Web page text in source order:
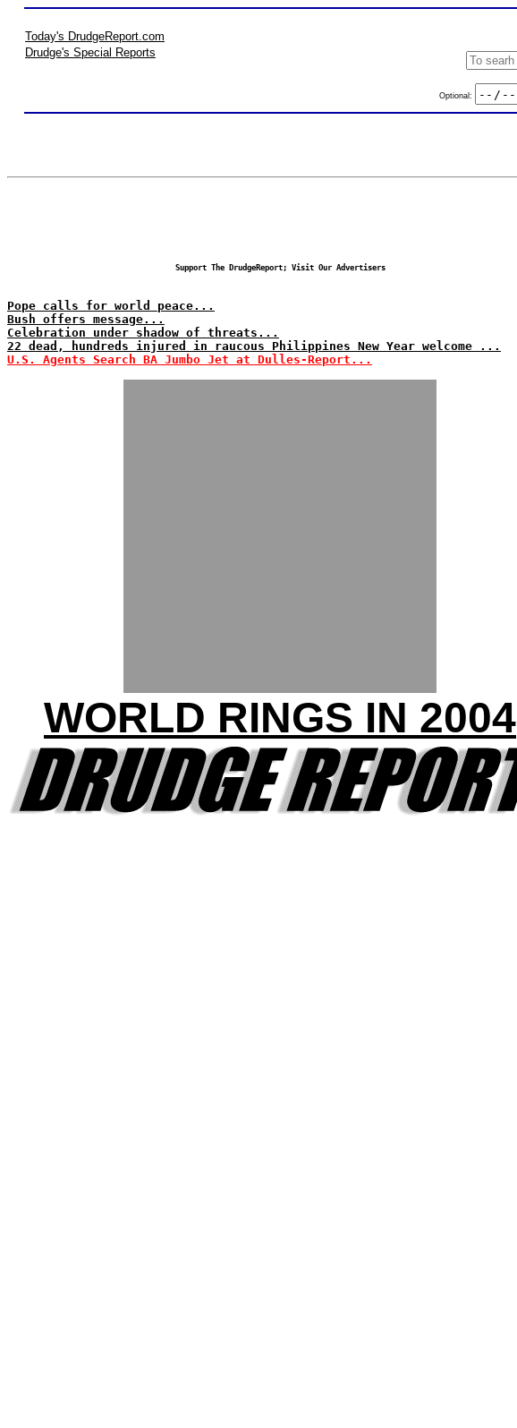
Today's DrudgeReport.com
Drudge's Special Reports
Optional:
Support The DrudgeReport; Visit Our Advertisers
Pope calls for world peace...
Bush offers message...
Celebration under shadow of threats...
22 dead, hundreds injured in raucous Philippines New Year welcome ...
U.S. Agents Search BA Jumbo Jet at Dulles-Report...
WORLD RINGS IN 2004